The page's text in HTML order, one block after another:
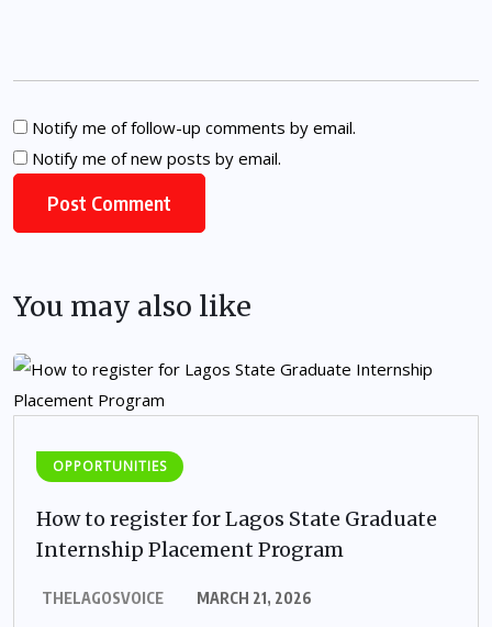
Notify me of follow-up comments by email.
Notify me of new posts by email.
You may also like
OPPORTUNITIES
How to register for Lagos State Graduate
Internship Placement Program
THELAGOSVOICE MARCH 21, 2026